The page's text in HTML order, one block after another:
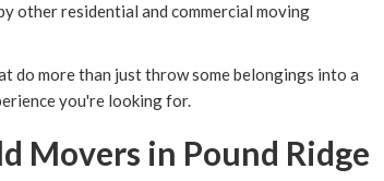
other residential and commercial moving
do more than just throw some belongings into a
you're looking for.
Movers in Pound Ridge